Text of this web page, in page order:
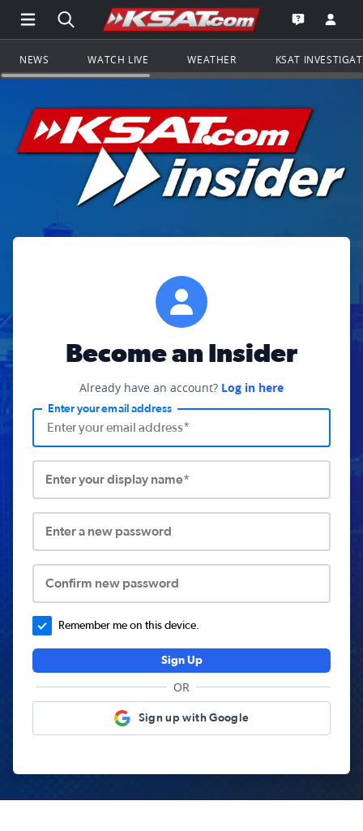
Open Main Menu Navigation
Search all of KSAT.comGo to the
Open the
NEWS WATCH LIVE WEATHER KSAT
Become an Insider
Already have an account? Log in here
Enter your email address
Enter your display name*
Enter a new password
Confirm new password
Remember me on this device.
Sign Up
OR
Sign up with Google